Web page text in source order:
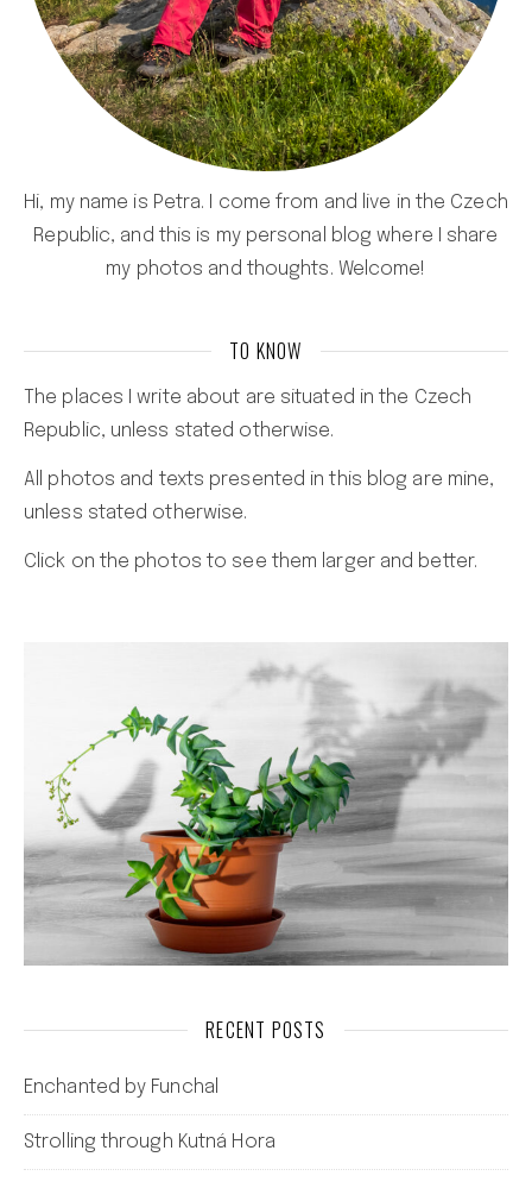
Hi, my name is Petra. I come from and live in the Czech
Republic, and this is my personal blog where I share
my photos and thoughts. Welcome!
TO KNOW
The places I write about are situated in the Czech
Republic, unless stated otherwise.
All photos and texts presented in this blog are mine,
unless stated otherwise.
Click on the photos to see them larger and better.
RECENT POSTS
Enchanted by Funchal
Strolling through Kutná Hora